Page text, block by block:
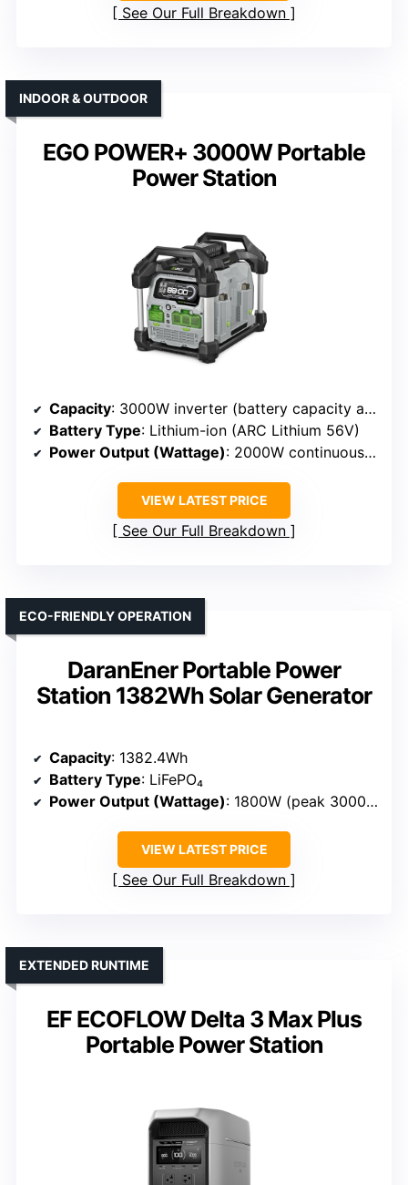
See Our Full Breakdown
EGO POWER+ 3000W Portable
Power Station
INDOOR & OUTDOOR
Capacity: 3000W inverter (battery capacity approx. 3kWh)
Battery Type: Lithium-ion (ARC Lithium 56V)
Power Output (Wattage): 2000W continuous, 3000W max
VIEW LATEST PRICE
See Our Full Breakdown
DaranEner Portable Power
Station 1382Wh Solar Generator
ECO-FRIENDLY OPERATION
Capacity: 1382.4Wh
Battery Type: LiFePO₄
Power Output (Wattage): 1800W (peak 3000W)
VIEW LATEST PRICE
See Our Full Breakdown
EF ECOFLOW Delta 3 Max Plus
Portable Power Station
EXTENDED RUNTIME